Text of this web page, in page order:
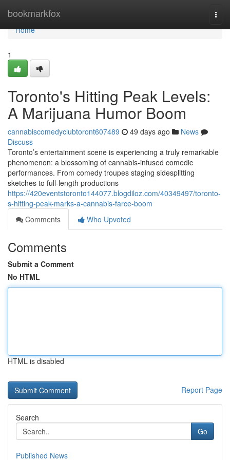
bookmarkfox
Home
Home
1
Toronto's Hitting Peak Levels:
A Marijuana Humor Boom
cannabiscomedyclubtoront607489 49 days ago
News
Discuss
Toronto’s entertainment scene is experiencing a truly remarkable
phenomenon: a blossoming of cannabis-infused comedic
performances. From comedy troupes staging sidesplitting
sketches to full-length productions
https://420eventstoronto144077.blogdiloz.com/40349497/toronto-
s-hitting-peak-marks-a-cannabis-farce-boom
Comments
Who Upvoted
Comments
Submit a Comment
No HTML
HTML is disabled
Report Page
Search
Go
Published News